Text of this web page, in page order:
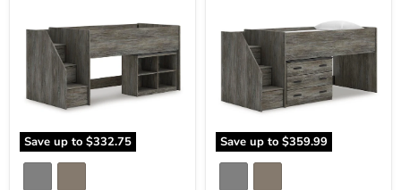
Save up to $332.75
with
Bookcase
Storage
Save up to $359.99
with
Drawer
Storage